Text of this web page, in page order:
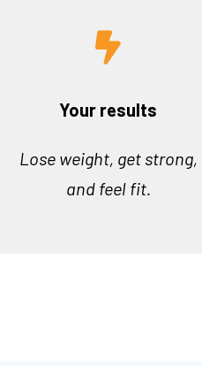
Your results
Lose weight, get strong,
and feel fit.